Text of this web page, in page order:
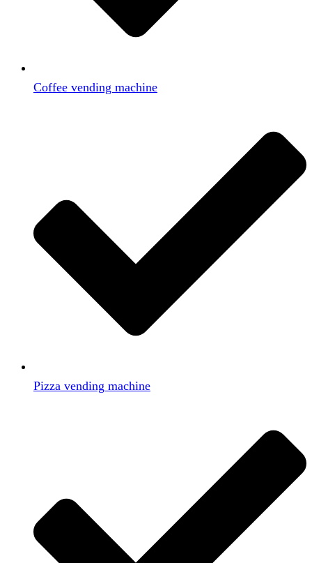
Coffee vending machine
Pizza vending machine